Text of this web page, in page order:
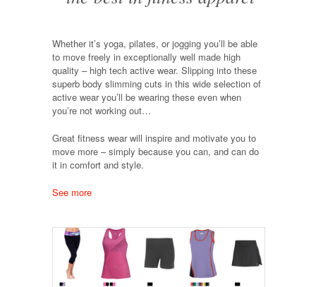
Whether it’s yoga, pilates, or jogging you’ll be able
to move freely in exceptionally well made high
quality – high tech active wear. Slipping into these
superb body slimming cuts in this wide selection of
active wear you’ll be wearing these even when
you’re not working out…
Great fitness wear will inspire and motivate you to
move more – simply because you can, and can do
it in comfort and style.
See more